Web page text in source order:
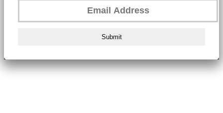
Submit